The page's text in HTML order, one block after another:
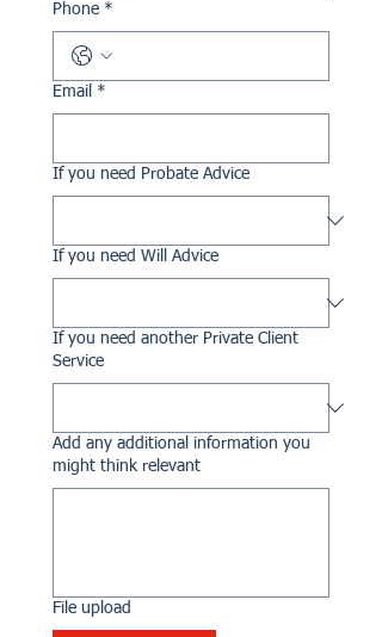
Phone *
Email *
If you need Probate Advice
If you need Will Advice
If you need another Private Client
Service
Add any additional information you
might think relevant
File upload